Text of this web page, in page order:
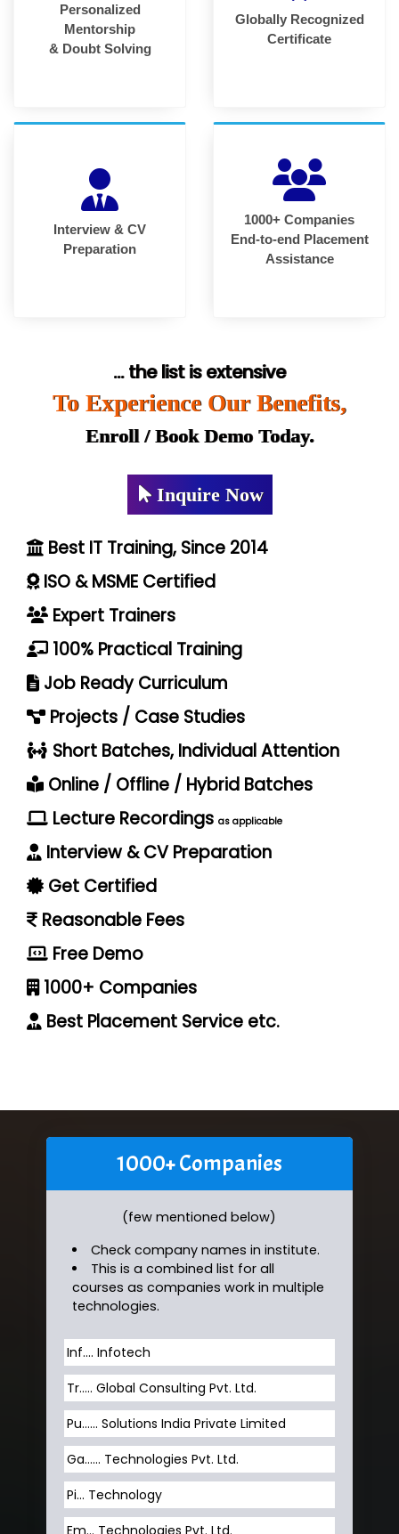
Personalized
Mentorship
& Doubt Solving
Globally Recognized
Certificate
Interview & CV
Preparation
1000+ Companies
End-to-end Placement
Assistance
... the list is extensive
To Experience Our Benefits,
Enroll / Book Demo Today.
Inquire Now
Best IT Training, Since 2014
ISO & MSME Certified
Expert Trainers
100% Practical Training
Job Ready Curriculum
Projects / Case Studies
Short Batches, Individual Attention
Online / Offline / Hybrid Batches
Lecture Recordings as applicable
Interview & CV Preparation
Get Certified
Reasonable Fees
Free Demo
1000+ Companies
Best Placement Service etc.
1000+ Companies
(few mentioned below)
Check company names in institute.
This is a combined list for all
courses as companies work in multiple
technologies.
Inf…. Infotech
Tr….. Global Consulting Pvt. Ltd.
Pu…... Solutions India Private Limited
Ga…... Technologies Pvt. Ltd.
Pi... Technology
Em... Technologies Pvt. Ltd.